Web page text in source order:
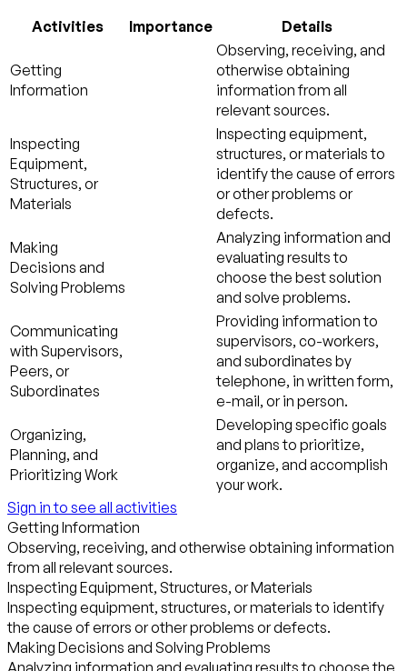
Activities Importance Details
Getting
Information
Observing, receiving, and
otherwise obtaining
information from all
relevant sources.
Inspecting
Equipment,
Structures, or
Materials
Inspecting equipment,
structures, or materials to
identify the cause of errors
or other problems or
defects.
Making
Decisions and
Solving Problems
Analyzing information and
evaluating results to
choose the best solution
and solve problems.
Communicating
with Supervisors,
Peers, or
Subordinates
Providing information to
supervisors, co-workers,
and subordinates by
telephone, in written form,
e-mail, or in person.
Organizing,
Planning, and
Prioritizing Work
Developing specific goals
and plans to prioritize,
organize, and accomplish
your work.
Sign in to see all activities
Getting Information
Observing, receiving, and otherwise obtaining information
from all relevant sources.
Inspecting Equipment, Structures, or Materials
Inspecting equipment, structures, or materials to identify
the cause of errors or other problems or defects.
Making Decisions and Solving Problems